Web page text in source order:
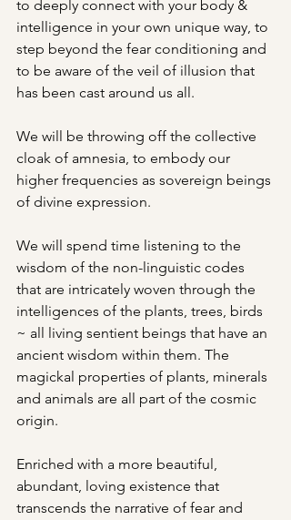
to deeply connect with your body &
intelligence in your own unique way, to
step beyond the fear conditioning and
to be aware of the veil of illusion that
has been cast around us all.
We will be throwing off the collective
cloak of amnesia, to embody our
higher frequencies as sovereign beings
of divine expression.
We will spend time listening to the
wisdom of the non-linguistic codes
that are intricately woven through the
intelligences of the plants, trees, birds
~ all living sentient beings that have an
ancient wisdom within them. The
magickal properties of plants, minerals
and animals are all part of the cosmic
origin.
Enriched with a more beautiful,
abundant, loving existence that
transcends the narrative of fear and